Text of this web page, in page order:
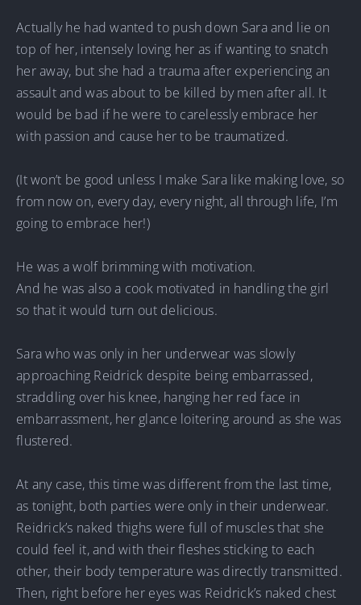
Actually he had wanted to push down Sara and lie on
top of her, intensely loving her as if wanting to snatch
her away, but she had a trauma after experiencing an
assault and was about to be killed by men after all. It
would be bad if he were to carelessly embrace her
with passion and cause her to be traumatized.
(It won’t be good unless I make Sara like making love, so
from now on, every day, every night, all through life, I’m
going to embrace her!)
He was a wolf brimming with motivation.
And he was also a cook motivated in handling the girl
so that it would turn out delicious.
Sara who was only in her underwear was slowly
approaching Reidrick despite being embarrassed,
straddling over his knee, hanging her red face in
embarrassment, her glance loitering around as she was
flustered.
At any case, this time was different from the last time,
as tonight, both parties were only in their underwear.
Reidrick’s naked thighs were full of muscles that she
could feel it, and with their fleshes sticking to each
other, their body temperature was directly transmitted.
Then, right before her eyes was Reidrick’s naked chest